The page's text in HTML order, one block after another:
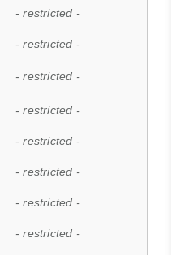
- restricted -
- restricted -
- restricted -
- restricted -
- restricted -
- restricted -
- restricted -
- restricted -